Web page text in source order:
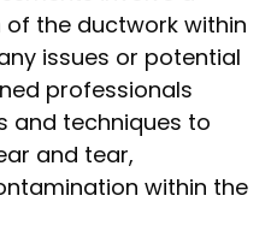
the ductwork within
issues or potential
professionals
and techniques to
and tear,
within the